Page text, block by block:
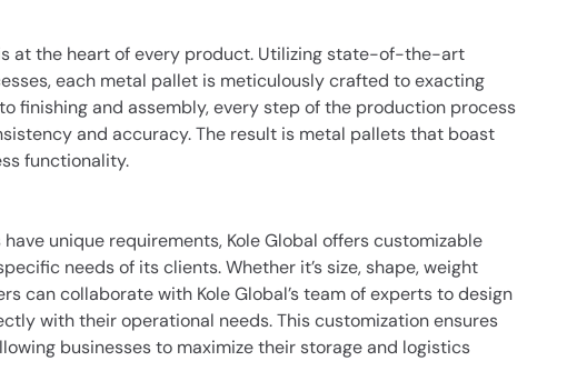
at the heart of every product. Utilizing state-of-the-art
each metal pallet is meticulously crafted to exacting
finishing and assembly, every step of the production process
and accuracy. The result is metal pallets that boast
functionality.
unique requirements, Kole Global offers customizable
needs of its clients. Whether it’s size, shape, weight
can collaborate with Kole Global’s team of experts to design
with their operational needs. This customization ensures
businesses to maximize their storage and logistics